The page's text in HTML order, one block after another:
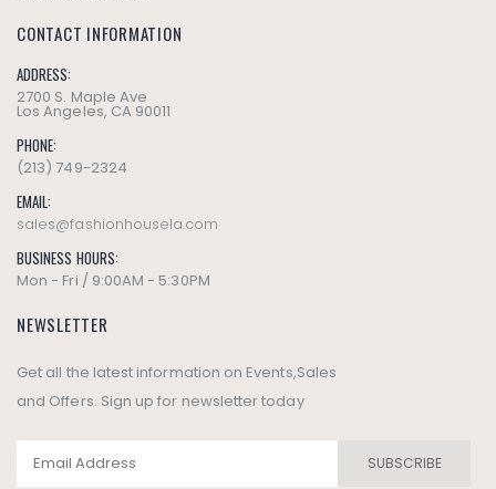
CONTACT INFORMATION
ADDRESS:
2700 S. Maple Ave
Los Angeles, CA 90011
PHONE:
(213) 749-2324
EMAIL:
sales@fashionhousela.com
BUSINESS HOURS:
Mon - Fri / 9:00AM - 5:30PM
NEWSLETTER
Get all the latest information on Events,Sales
and Offers. Sign up for newsletter today
SUBSCRIBE